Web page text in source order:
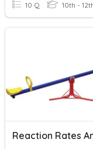
10 Q 10th -